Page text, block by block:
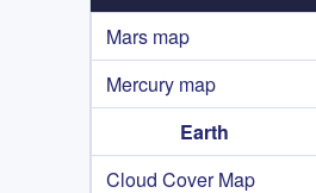
Mars map
Mercury map
Earth
Cloud Cover Map